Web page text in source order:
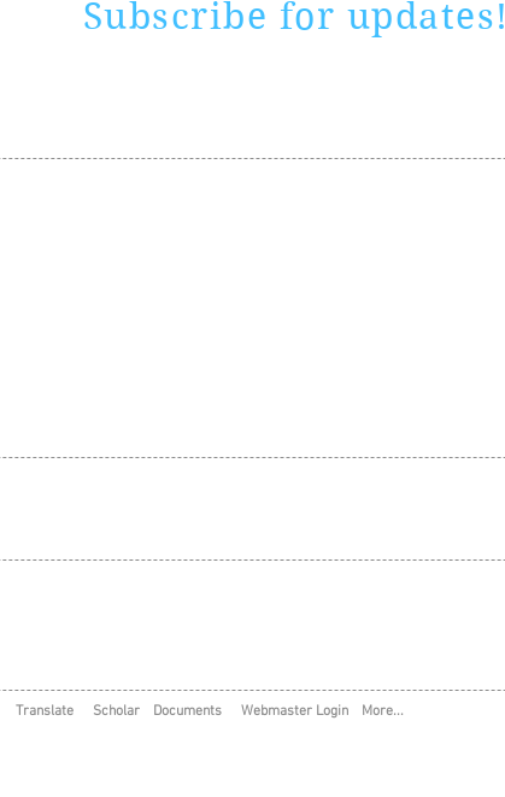
Subscribe for updates!
Translate Scholar Documents Webmaster Login More...